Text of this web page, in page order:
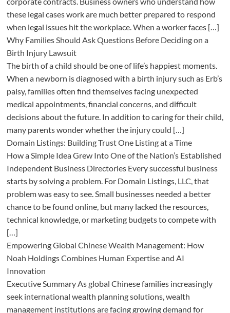
these legal cases work are much better prepared to respond
when legal issues hit the workplace. When a worker faces […]
Why Families Should Ask Questions Before Deciding on a
Birth Injury Lawsuit
The birth of a child should be one of life’s happiest moments.
When a newborn is diagnosed with a birth injury such as Erb’s
palsy, families often find themselves facing unexpected
medical appointments, financial concerns, and difficult
decisions about the future. In addition to caring for their child,
many parents wonder whether the injury could […]
Domain Listings: Building Trust One Listing at a Time
How a Simple Idea Grew Into One of the Nation’s Established
Independent Business Directories Every successful business
starts by solving a problem. For Domain Listings, LLC, that
problem was easy to see. Small businesses needed a better
chance to be found online, but many lacked the resources,
technical knowledge, or marketing budgets to compete with
[…]
Empowering Global Chinese Wealth Management: How
Noah Holdings Combines Human Expertise and AI
Innovation
Executive Summary As global Chinese families increasingly
seek international wealth planning solutions, wealth
management institutions are facing growing demand for